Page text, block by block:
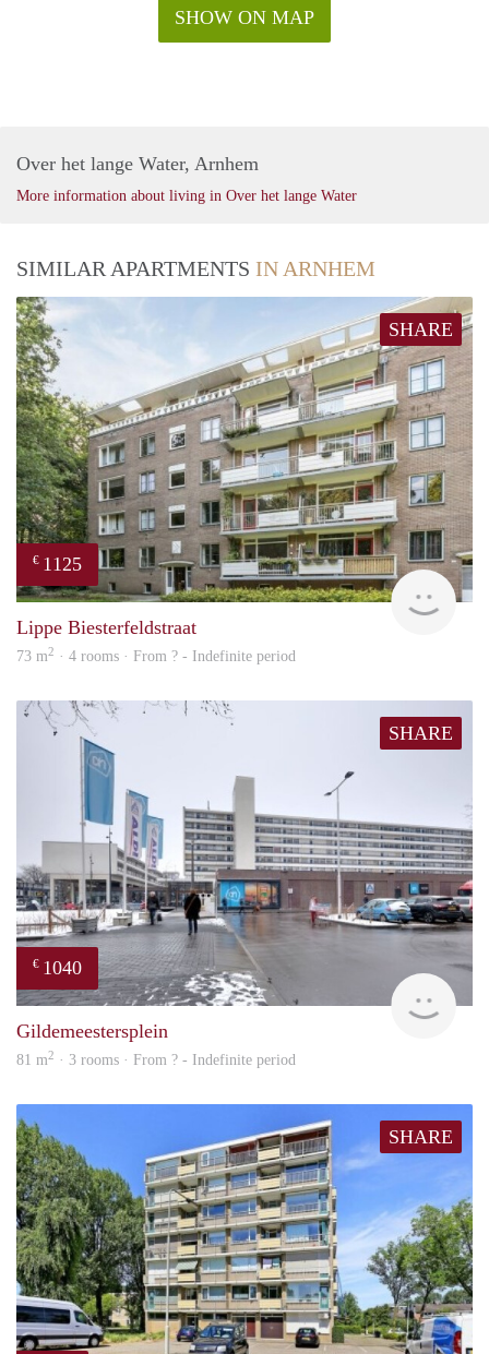
SHOW ON MAP
Over het lange Water, Arnhem
More information about living in Over het lange Water
SIMILAR APARTMENTS IN ARNHEM
SHARE
€ 1125
Lippe Biesterfeldstraat
73 m2 · 4 rooms · From ? - Indefinite period
SHARE
€ 1040
Gildemeestersplein
81 m2 · 3 rooms · From ? - Indefinite period
SHARE